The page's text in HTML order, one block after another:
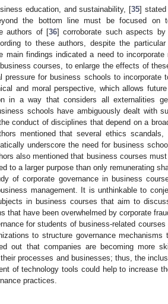
education, and sustainability, [35] stated
the bottom line must be focused on
authors of [36] corroborate such aspects
to these authors, despite the
findings indicated a need to incorporate
courses, to enlarge the effects of
for business schools to incorporate
and moral perspective, which allows
in a way that considers all externalities
schools have ambiguously dealt with
conduct of disciplines that depend on a
mentioned that several ethics scandals,
underscore the need for business
also mentioned that business courses
to a larger purpose than only remunerating
of corporate governance in business
management. It is unthinkable to
in business courses that aim to
have been overwhelmed by corporate
for students of business-related
to structure governance
out that companies are becoming more
processes and businesses; thus, the
of technology tools could help to increase
practices.